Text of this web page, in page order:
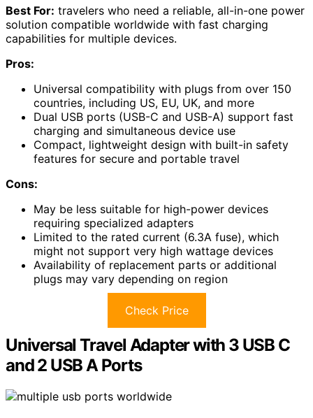
Best For: travelers who need a reliable, all-in-one power
solution compatible worldwide with fast charging
capabilities for multiple devices.
Pros:
Universal compatibility with plugs from over 150
countries, including US, EU, UK, and more
Dual USB ports (USB-C and USB-A) support fast
charging and simultaneous device use
Compact, lightweight design with built-in safety
features for secure and portable travel
Cons:
May be less suitable for high-power devices
requiring specialized adapters
Limited to the rated current (6.3A fuse), which
might not support very high wattage devices
Availability of replacement parts or additional
plugs may vary depending on region
Check Price
Universal Travel Adapter with 3 USB C
and 2 USB A Ports